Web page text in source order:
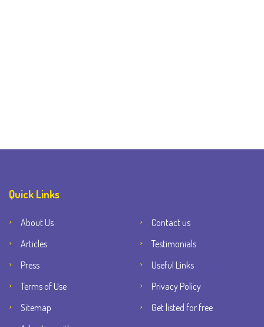
Quick Links
About Us
Contact us
Articles
Testimonials
Press
Useful Links
Terms of Use
Privacy Policy
Sitemap
Get listed for free